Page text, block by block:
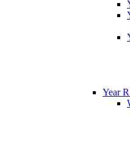
Year